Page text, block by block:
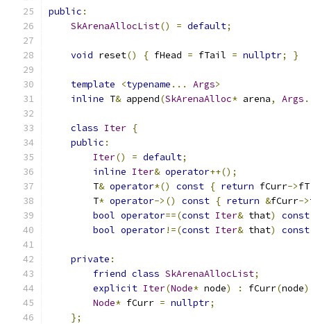
public :
SkArenaAllocList() = default;
void reset() { fHead = fTail = nullptr; }
template <typename ... Args>
inline T& append(SkArenaAlloc* arena, Args
class Iter {
public :
Iter() = default;
inline Iter& operator++();
        T
& operator*() const { return fCurr->fT
        T
* operator->() const { return &fCurr->
bool operator==(const Iter& that)
const
bool operator!=(const Iter& that) const
private :
friend class SkArenaAllocList;
explicit Iter(Node* node) : fCurr(node)
Node* fCurr = nullptr;
};